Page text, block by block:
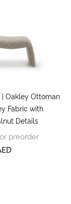
| Oakley Ottoman
Fabric with
Details
preorder